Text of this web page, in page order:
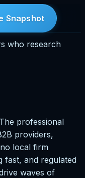
Snapshot
who research
professional
providers,
local firm
fast, and regulated
waves of